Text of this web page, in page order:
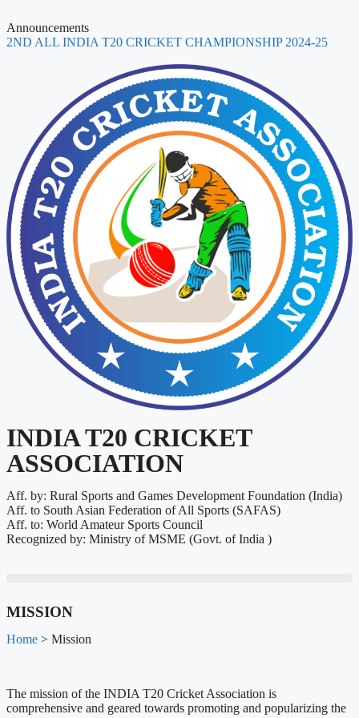
Announcements
2ND ALL INDIA T20 CRICKET CHAMPIONSHIP 2024-25
INDIA T20 CRICKET
ASSOCIATION
Aff. by: Rural Sports and Games Development Foundation (India)
Aff. to South Asian Federation of All Sports (SAFAS)
Aff. to: World Amateur Sports Council
Recognized by: Ministry of MSME (Govt. of India )
MISSION
Home > Mission
The mission of the INDIA T20 Cricket Association is
comprehensive and geared towards promoting and popularizing the